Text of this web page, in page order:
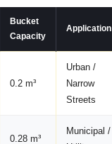
Bucket
Capacity
Application
0.2 m³
Urban /
Narrow
Streets
0.28 m³
Municipal /